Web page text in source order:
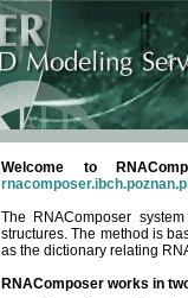
Welcome to
The RNAComposer
structures. The method is
as the dictionary relating
RNAComposer works in